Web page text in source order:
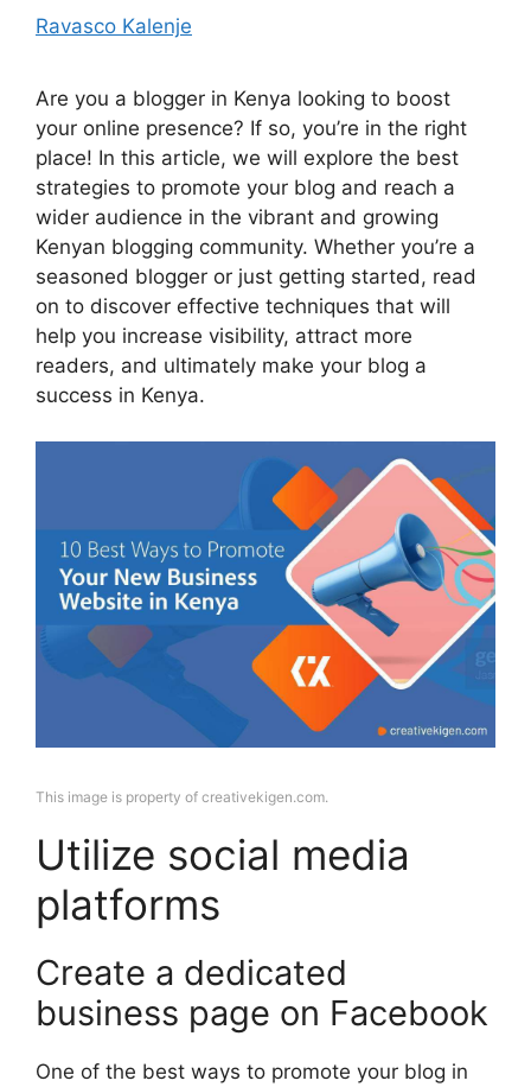
Ravasco Kalenje
Are you a blogger in Kenya looking to boost
your online presence? If so, you’re in the right
place! In this article, we will explore the best
strategies to promote your blog and reach a
wider audience in the vibrant and growing
Kenyan blogging community. Whether you’re a
seasoned blogger or just getting started, read
on to discover effective techniques that will
help you increase visibility, attract more
readers, and ultimately make your blog a
success in Kenya.
This image is property of creativekigen.com.
Utilize social media
platforms
Create a dedicated
business page on Facebook
One of the best ways to promote your blog in